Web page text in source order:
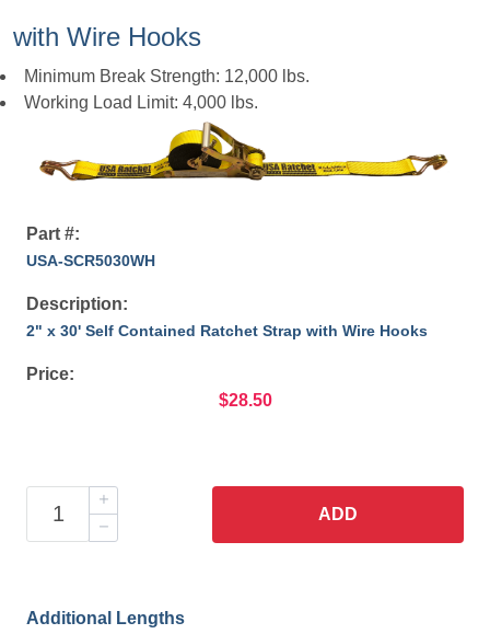
with Wire Hooks
Minimum Break Strength: 12,000 lbs.
Working Load Limit: 4,000 lbs.
Part #:
USA-SCR5030WH
Description:
2" x 30' Self Contained Ratchet Strap with Wire Hooks
Price:
$28.50
ADD
Additional Lengths